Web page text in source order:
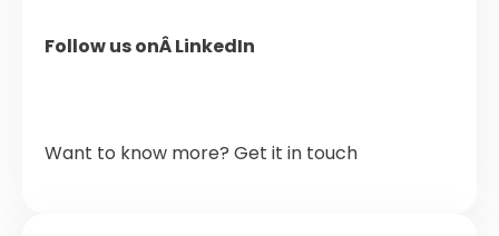
Follow us onÂLinkedIn
Want to know more? Get it in touch